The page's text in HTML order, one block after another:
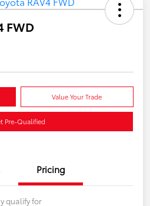
FWD
Value Your Trade
Pre-Qualified
Pricing
qualify for